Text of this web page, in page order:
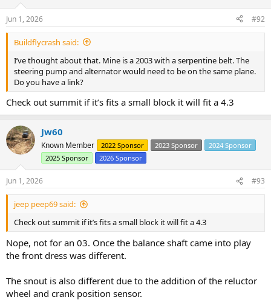
s
:
Jun 1, 2026 #92
Buildflycrash said:
I’ve thought about that. Mine is a 2003 with a serpentine belt. The
steering pump and alternator would need to be on the same plane.
Do you have a link?
Check out summit if it’s fits a small block it will fit a 4.3
Jw60
Known Member 2022 Sponsor 2023 Sponsor
2024 Sponsor
2025 Sponsor
2026 Sponsor
Jun 1, 2026 #93
jeep peep69 said:
Check out summit if it’s fits a small block it will fit a 4.3
Nope, not for an 03. Once the balance shaft came into play
the front dress was different.
The snout is also different due to the addition of the reluctor
wheel and crank position sensor.